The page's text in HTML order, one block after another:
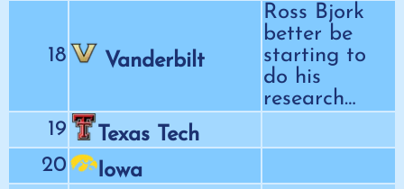
18 Vanderbilt
Ross Bjork
better be
starting to
do his
research…
19
Texas Tech
20
Iowa